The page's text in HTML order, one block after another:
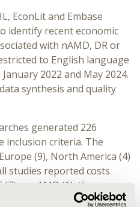
EconLit and Embase
identify recent economic
with nAMD, DR or
to English language
2022 and May 2024.
synthesis and quality
generated 226
inclusion criteria. The
(9), North America (4)
studies reported costs
or nAMD (6), three
DR (3). A health system